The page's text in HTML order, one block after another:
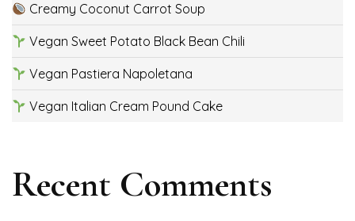
Creamy Coconut Carrot Soup
Vegan Sweet Potato Black Bean Chili
Vegan Pastiera Napoletana
Vegan Italian Cream Pound Cake
Recent Comments